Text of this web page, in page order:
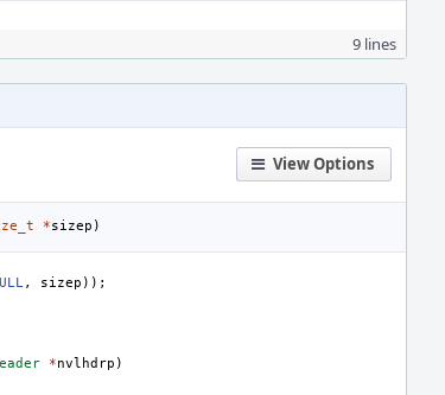
9 lines
View Options
*sizep )
, sizep ));
*nvlhdrp )